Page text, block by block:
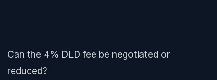
Can the 4% DLD fee be negotiated or
reduced?